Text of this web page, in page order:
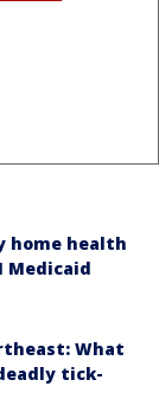
home health
Medicaid
What
tick-